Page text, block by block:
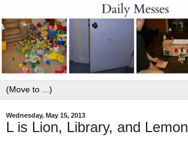
Wednesday, May 15, 2013
L is Lion, Library, and Lemon